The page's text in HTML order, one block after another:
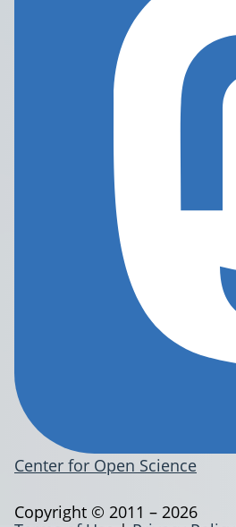
Center for Open Science
Copyright © 2011 – 2026